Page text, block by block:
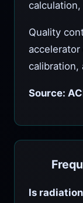
Quality
calibration,
Source:
Is